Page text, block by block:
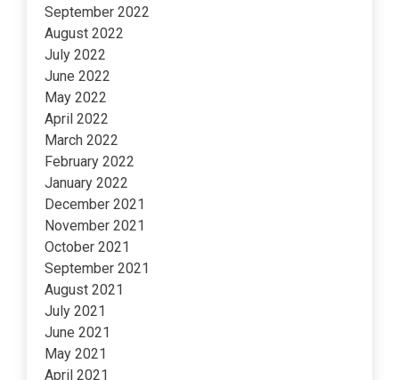
September 2022
August 2022
July 2022
June 2022
May 2022
April 2022
March 2022
February 2022
January 2022
December 2021
November 2021
October 2021
September 2021
August 2021
July 2021
June 2021
May 2021
April 2021